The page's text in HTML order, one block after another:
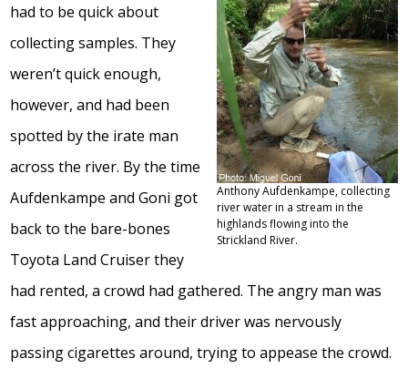
Anthony Aufdenkampe, collecting
river water in a stream in the
highlands flowing into the
Strickland River.
had to be quick about
collecting samples. They
weren’t quick enough,
however, and had been
spotted by the irate man
across the river. By the time
Aufdenkampe and Goni got
back to the bare-bones
Toyota Land Cruiser they
had rented, a crowd had gathered. The angry man was
fast approaching, and their driver was nervously
passing cigarettes around, trying to appease the crowd.